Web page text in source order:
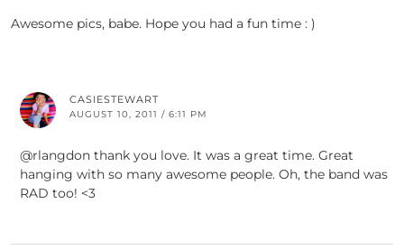
Awesome pics, babe. Hope you had a fun time : )
CASIESTEWART
AUGUST 10, 2011 / 6:11 PM
@rlangdon thank you love. It was a great time. Great
hanging with so many awesome people. Oh, the band was
RAD too! <3